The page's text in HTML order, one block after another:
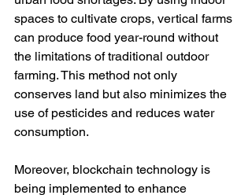
spaces to cultivate crops, vertical farms
can produce food year-round without
the limitations of traditional outdoor
farming. This method not only
conserves land but also minimizes the
use of pesticides and reduces water
consumption.
Moreover, blockchain technology is
being implemented to enhance